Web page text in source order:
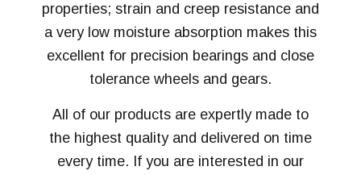
properties; strain and creep resistance and
a very low moisture absorption makes this
excellent for precision bearings and close
tolerance wheels and gears.
All of our products are expertly made to
the highest quality and delivered on time
every time. If you are interested in our